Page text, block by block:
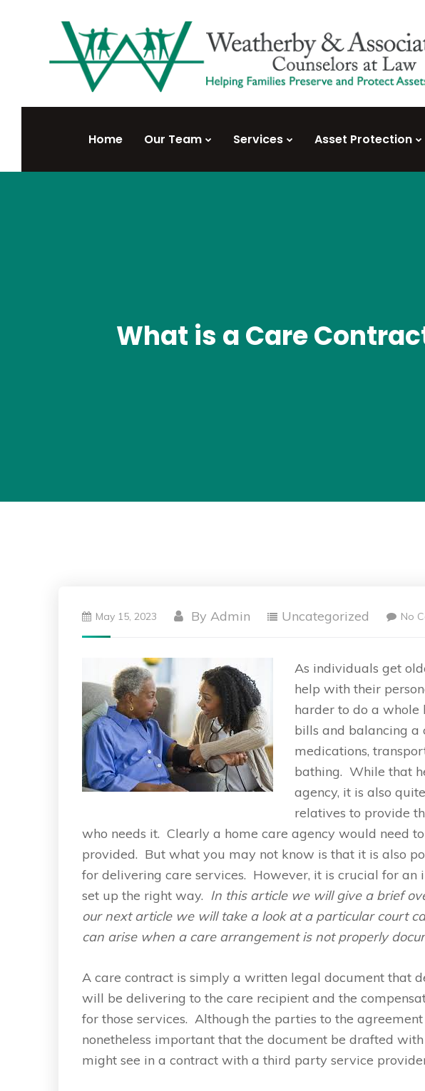
Home Our Team Services Asset Protection
What is a Care
May 15, 2023 ByAdmin Uncategorized No
As individuals get
help with their
harder to do a whole
bills and balancing a
medications,
bathing. While that
agency, it is also
relatives to provide
who needs it. Clearly a home care agency would need
provided. But what you may not know is that it is also
for delivering care services. However, it is crucial for
set up the right way. In this article we will give a brief
our next article we will take a look at a particular court
can arise when a care arrangement is not properly
A care contract is simply a written legal document that
will be delivering to the care recipient and the
for those services. Although the parties to the
nonetheless important that the document be drafted
might see in a contract with a third party service